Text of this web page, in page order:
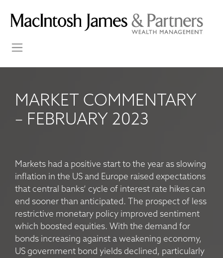
MARKET COMMENTARY
– FEBRUARY 2023
Markets had a positive start to the year as slowing
inflation in the US and Europe raised expectations
that central banks’ cycle of interest rate hikes can
end sooner than anticipated. The prospect of less
restrictive monetary policy improved sentiment
which boosted equities. With the demand for
bonds increasing against a weakening economy,
US government bond yields declined, particularly